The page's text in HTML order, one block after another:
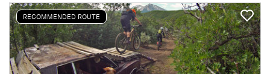
RECOMMENDED ROUTE